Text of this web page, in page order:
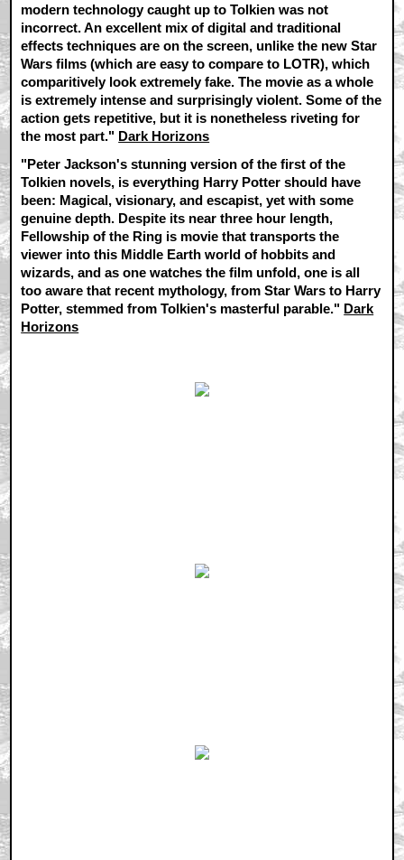
modern technology caught up to Tolkien was not
incorrect. An excellent mix of digital and traditional
effects techniques are on the screen, unlike the new Star
Wars films (which are easy to compare to LOTR), which
comparitively look extremely fake. The movie as a whole
is extremely intense and surprisingly violent. Some of the
action gets repetitive, but it is nonetheless riveting for
the most part." Dark Horizons
"Peter Jackson's stunning version of the first of the
Tolkien novels, is everything Harry Potter should have
been: Magical, visionary, and escapist, yet with some
genuine depth. Despite its near three hour length,
Fellowship of the Ring is movie that transports the
viewer into this Middle Earth world of hobbits and
wizards, and as one watches the film unfold, one is all
too aware that recent mythology, from Star Wars to Harry
Potter, stemmed from Tolkien's masterful parable." Dark
Horizons